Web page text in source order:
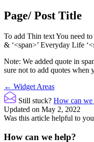
Page/ Post Title
To add Thin text You need
& ‘<span>’ Everyday Life
Note: We added quote in
sure not to add quotes when
Doc
navigation
← Widget Areas
Still stuck? How can we
Updated on May 2, 2022
Was this article helpful to
How can we help?